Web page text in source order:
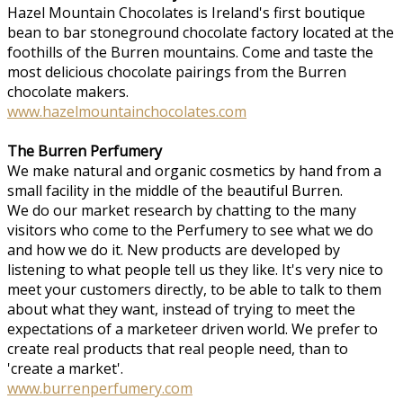
Hazel Mountain Chocolates is Ireland's first boutique
bean to bar stoneground chocolate factory located at the
foothills of the Burren mountains. Come and taste the
most delicious chocolate pairings from the Burren
chocolate makers.
www.hazelmountainchocolates.com
The Burren Perfumery
We make natural and organic cosmetics by hand from a
small facility in the middle of the beautiful Burren.
We do our market research by chatting to the many
visitors who come to the Perfumery to see what we do
and how we do it. New products are developed by
listening to what people tell us they like. It's very nice to
meet your customers directly, to be able to talk to them
about what they want, instead of trying to meet the
expectations of a marketeer driven world. We prefer to
create real products that real people need, than to
'create a market'.
www.burrenperfumery.com